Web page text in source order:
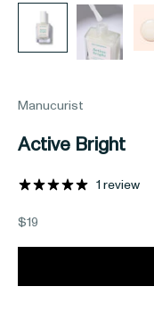
Manucurist
Active Bright
1 review
Sale price
$19